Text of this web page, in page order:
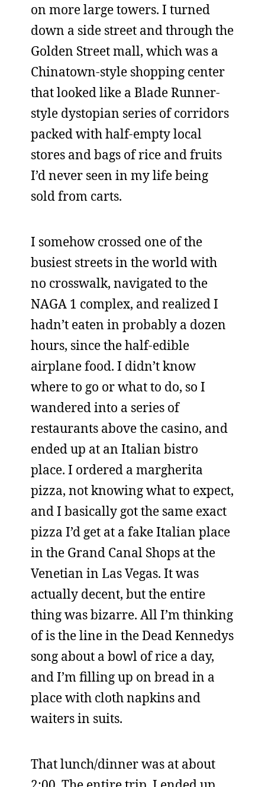
on more large towers. I turned
down a side street and through the
Golden Street mall, which was a
Chinatown-style shopping center
that looked like a Blade Runner-
style dystopian series of corridors
packed with half-empty local
stores and bags of rice and fruits
I’d never seen in my life being
sold from carts.
I somehow crossed one of the
busiest streets in the world with
no crosswalk, navigated to the
NAGA 1 complex, and realized I
hadn’t eaten in probably a dozen
hours, since the half-edible
airplane food. I didn’t know
where to go or what to do, so I
wandered into a series of
restaurants above the casino, and
ended up at an Italian bistro
place. I ordered a margherita
pizza, not knowing what to expect,
and I basically got the same exact
pizza I’d get at a fake Italian place
in the Grand Canal Shops at the
Venetian in Las Vegas. It was
actually decent, but the entire
thing was bizarre. All I’m thinking
of is the line in the Dead Kennedys
song about a bowl of rice a day,
and I’m filling up on bread in a
place with cloth napkins and
waiters in suits.
That lunch/dinner was at about